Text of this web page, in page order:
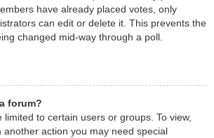
have already placed votes, only
can edit or delete it. This prevents the
changed mid-way through a poll.
forum?
limited to certain users or groups. To view,
another action you may need special